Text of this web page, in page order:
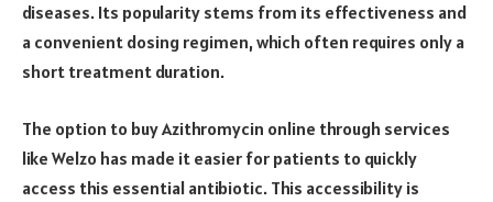
diseases. Its popularity stems from its effectiveness and
a convenient dosing regimen, which often requires only a
short treatment duration.
The option to buy Azithromycin online through services
like Welzo has made it easier for patients to quickly
access this essential antibiotic. This accessibility is